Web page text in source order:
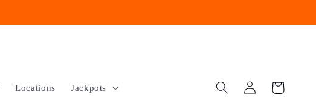
Locations Jackpots
Log
in
Cart